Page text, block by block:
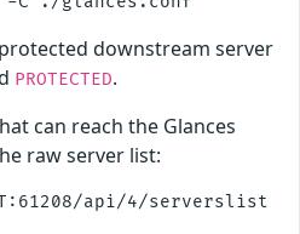
downstream server
PROTECTED.
can reach the Glances
raw server list: